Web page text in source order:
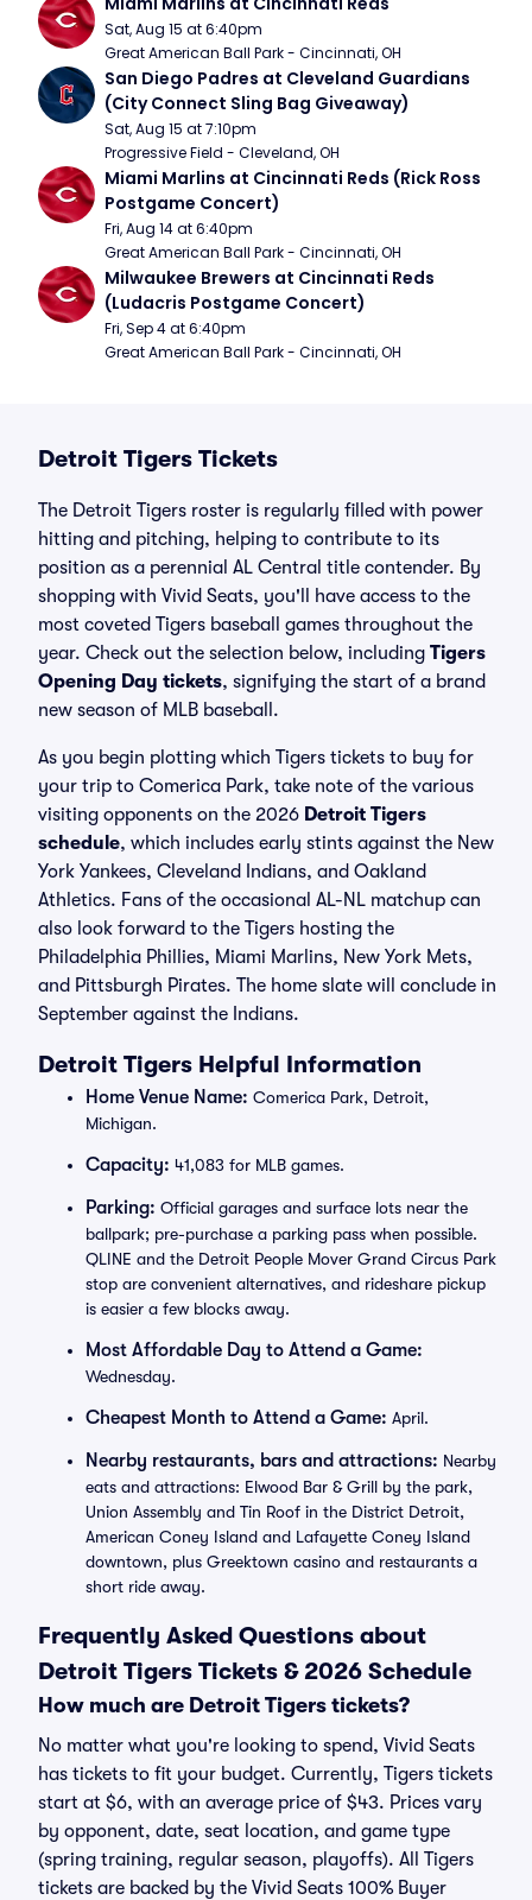
Sat, Aug 15 at 6:40pm
Great American Ball Park - Cincinnati, OH
San Diego Padres at Cleveland Guardians
(City Connect Sling Bag Giveaway)
Sat, Aug 15 at 7:10pm
Progressive Field - Cleveland, OH
Miami Marlins at Cincinnati Reds (Rick Ross
Postgame Concert)
Fri, Aug 14 at 6:40pm
Great American Ball Park - Cincinnati, OH
Milwaukee Brewers at Cincinnati Reds
(Ludacris Postgame Concert)
Fri, Sep 4 at 6:40pm
Great American Ball Park - Cincinnati, OH
Detroit Tigers Tickets
The Detroit Tigers roster is regularly filled with power
hitting and pitching, helping to contribute to its
position as a perennial AL Central title contender. By
shopping with Vivid Seats, you'll have access to the
most coveted Tigers baseball games throughout the
year. Check out the selection below, including Tigers
Opening Day tickets, signifying the start of a brand
new season of MLB baseball.
As you begin plotting which Tigers tickets to buy for
your trip to Comerica Park, take note of the various
visiting opponents on the 2026 Detroit Tigers
schedule, which includes early stints against the New
York Yankees, Cleveland Indians, and Oakland
Athletics. Fans of the occasional AL-NL matchup can
also look forward to the Tigers hosting the
Philadelphia Phillies, Miami Marlins, New York Mets,
and Pittsburgh Pirates. The home slate will conclude in
September against the Indians.
Detroit Tigers Helpful Information
Home Venue Name: Comerica Park, Detroit,
Michigan.
Capacity: 41,083 for MLB games.
Parking: Official garages and surface lots near the
ballpark; pre-purchase a parking pass when possible.
QLINE and the Detroit People Mover Grand Circus Park
stop are convenient alternatives, and rideshare pickup
is easier a few blocks away.
Most Affordable Day to Attend a Game:
Wednesday.
Cheapest Month to Attend a Game: April.
Nearby restaurants, bars and attractions: Nearby
eats and attractions: Elwood Bar & Grill by the park,
Union Assembly and Tin Roof in the District Detroit,
American Coney Island and Lafayette Coney Island
downtown, plus Greektown casino and restaurants a
short ride away.
Frequently Asked Questions about
Detroit Tigers Tickets & 2026 Schedule
How much are Detroit Tigers tickets?
No matter what you're looking to spend, Vivid Seats
has tickets to fit your budget. Currently, Tigers tickets
start at $6, with an average price of $43. Prices vary
by opponent, date, seat location, and game type
(spring training, regular season, playoffs). All Tigers
tickets are backed by the Vivid Seats 100% Buyer